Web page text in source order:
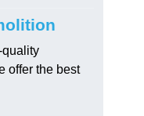
offer the best